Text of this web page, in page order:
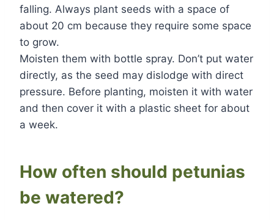
falling. Always plant seeds with a space of
about 20 cm because they require some space
to grow.
Moisten them with bottle spray. Don’t put water
directly, as the seed may dislodge with direct
pressure. Before planting, moisten it with water
and then cover it with a plastic sheet for about
a week.
How often should petunias
be watered?